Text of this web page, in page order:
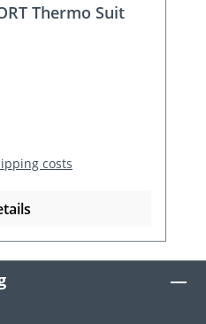
Thermo Suit
costs